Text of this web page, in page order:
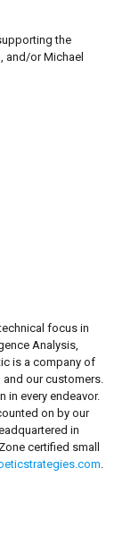
the
and/or Michael
focus in
Analysis,
is a company of
our customers.
in every endeavor.
on by our
in
certified small